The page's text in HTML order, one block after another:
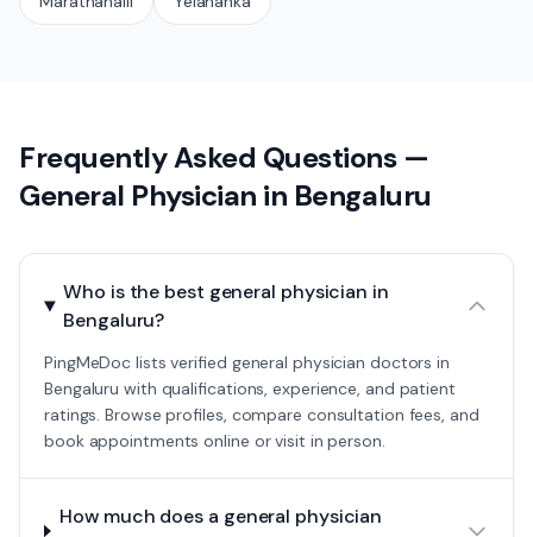
Frequently Asked Questions —
General Physician in Bengaluru
Who is the best general physician in
Bengaluru?
PingMeDoc lists verified general physician doctors in
Bengaluru with qualifications, experience, and patient
ratings. Browse profiles, compare consultation fees, and
book appointments online or visit in person.
How much does a general physician